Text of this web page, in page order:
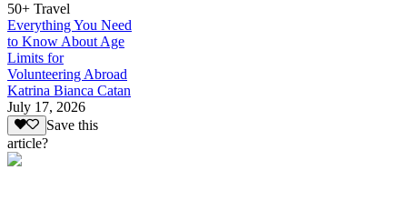
50+ Travel
Everything You Need
to Know About Age
Limits for
Volunteering Abroad
Katrina Bianca Catan
July 17, 2026
Save this
article?